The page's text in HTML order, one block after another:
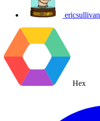
ericsullivan
Hex